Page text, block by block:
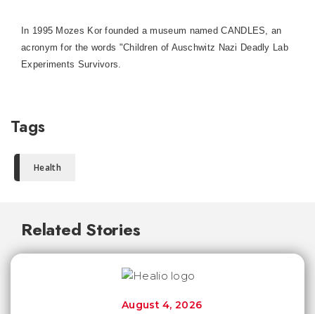
In 1995 Mozes Kor founded a museum named CANDLES, an
acronym for the words "Children of Auschwitz Nazi Deadly Lab
Experiments Survivors.
Tags
Health
Related Stories
August 4, 2026